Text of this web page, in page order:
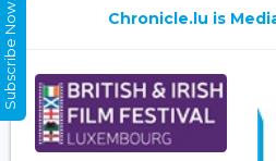
Chronicle.lu is
Subscribe Now